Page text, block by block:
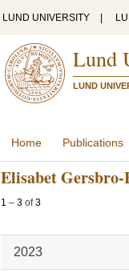
LUND UNIVERSITY
Lund
LUND
Home Publications
Elisabet
1 – 3 of3
2023